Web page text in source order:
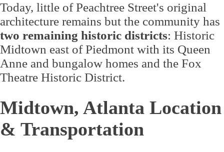
Today, little of Peachtree Street's original
architecture remains but the community has
two remaining historic districts: Historic
Midtown east of Piedmont with its Queen
Anne and bungalow homes and the Fox
Theatre Historic District.
Midtown, Atlanta Location
& Transportation